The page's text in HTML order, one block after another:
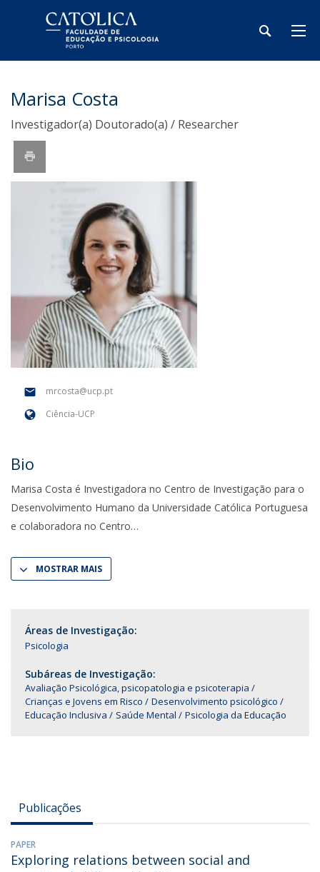
Marisa Costa
Investigador(a) Doutorado(a) / Researcher
mrcosta@ucp.pt
Ciência-UCP
Bio
Marisa Costa é Investigadora no Centro de Investigação para o
Desenvolvimento Humano da Universidade Católica Portuguesa
e colaboradora no Centro
MOSTRAR MAIS
Áreas de Investigação:
Psicologia
Subáreas de Investigação:
Avaliação Psicológica, psicopatologia e psicoterapia
Crianças e Jovens em Risco
Desenvolvimento psicológico
Educação Inclusiva
Saúde Mental Psicologia da Educação
Publicações
PAPER
Exploring relations between social and